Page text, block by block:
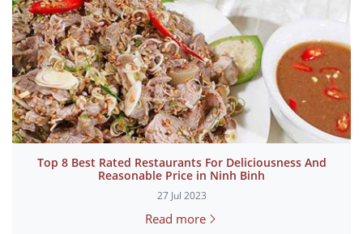
Top 8 Best Rated Restaurants For Deliciousness And
Reasonable Price in Ninh Binh
27 Jul 2023
Read more